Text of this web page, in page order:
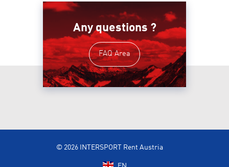
Any questions ?
FAQ Area
© 2026 INTERSPORT Rent Austria